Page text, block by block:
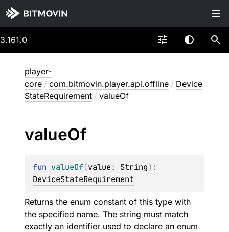
3.161.0
player-
core / com.bitmovin.player.api.offline / Device
StateRequirement / valueOf
valueOf
fun valueOf(value: String)
DeviceStateRequirement
Returns the enum constant of this type with
the specified name. The string must match
exactly an identifier used to declare an enum